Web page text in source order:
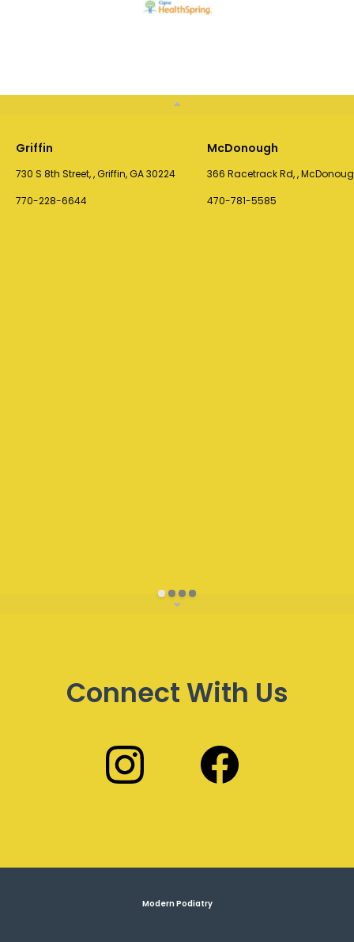
Griffin
730 S 8th Street, , Griffin, GA 30224
770-228-6644
McDonough
366 Racetrack Rd, ,
470-781-5585
Connect With Us
Modern Podiatry